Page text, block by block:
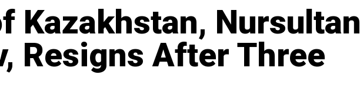
Kazakhstan, Nursultan
Resigns After Three